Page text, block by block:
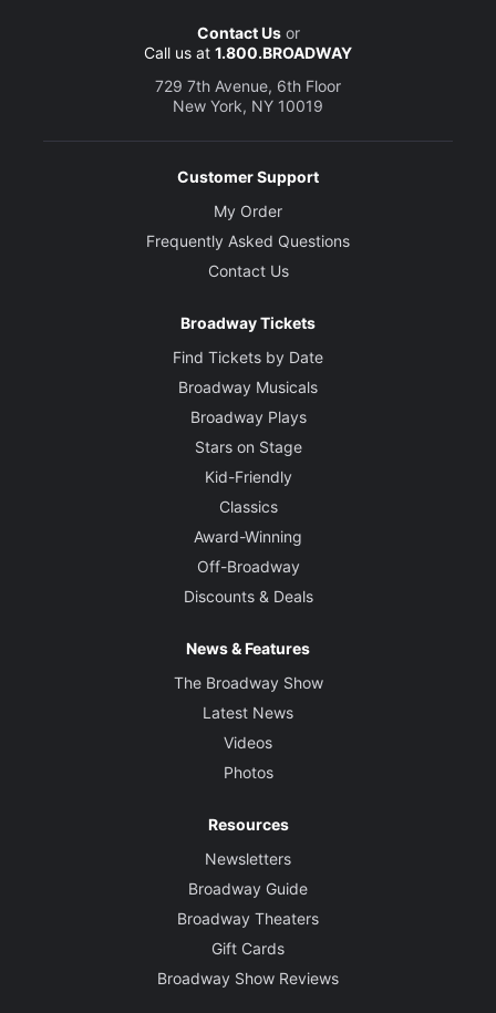
Contact Usor
Call us at 1.800.BROADWAY
729 7th Avenue, 6th Floor
New York, NY 10019
Customer Support
My Order
Frequently Asked Questions
Contact Us
Broadway Tickets
Find Tickets by Date
Broadway Musicals
Broadway Plays
Stars on Stage
Kid-Friendly
Classics
Award-Winning
Off-Broadway
Discounts & Deals
News & Features
The Broadway Show
Latest News
Videos
Photos
Resources
Newsletters
Broadway Guide
Broadway Theaters
Gift Cards
Broadway Show Reviews